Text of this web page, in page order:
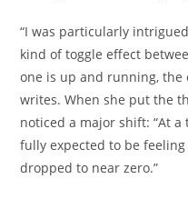
“I was particularly
kind of toggle effect
one is up and running, the
writes. When she put the
noticed a major shift: “At
fully expected to be
dropped to near zero.”